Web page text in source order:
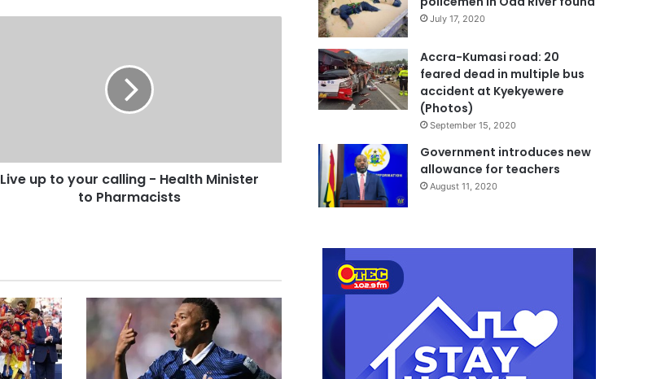
Live up to your calling - Health Minister
to Pharmacists
July 17, 2020
Accra-Kumasi road: 20
feared dead in multiple bus
accident at Kyekyewere
(Photos)
September 15, 2020
Government introduces new
allowance for teachers
August 11, 2020